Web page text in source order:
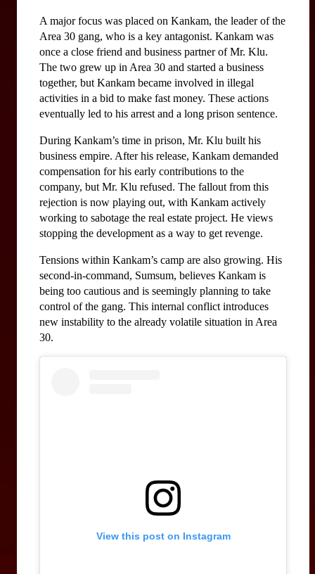
A major focus was placed on Kankam, the leader of the
Area 30 gang, who is a key antagonist. Kankam was
once a close friend and business partner of Mr. Klu.
The two grew up in Area 30 and started a business
together, but Kankam became involved in illegal
activities in a bid to make fast money. These actions
eventually led to his arrest and a long prison sentence.
During Kankam’s time in prison, Mr. Klu built his
business empire. After his release, Kankam demanded
compensation for his early contributions to the
company, but Mr. Klu refused. The fallout from this
rejection is now playing out, with Kankam actively
working to sabotage the real estate project. He views
stopping the development as a way to get revenge.
Tensions within Kankam’s camp are also growing. His
second-in-command, Sumsum, believes Kankam is
being too cautious and is seemingly planning to take
control of the gang. This internal conflict introduces
new instability to the already volatile situation in Area
30.
View this post on Instagram